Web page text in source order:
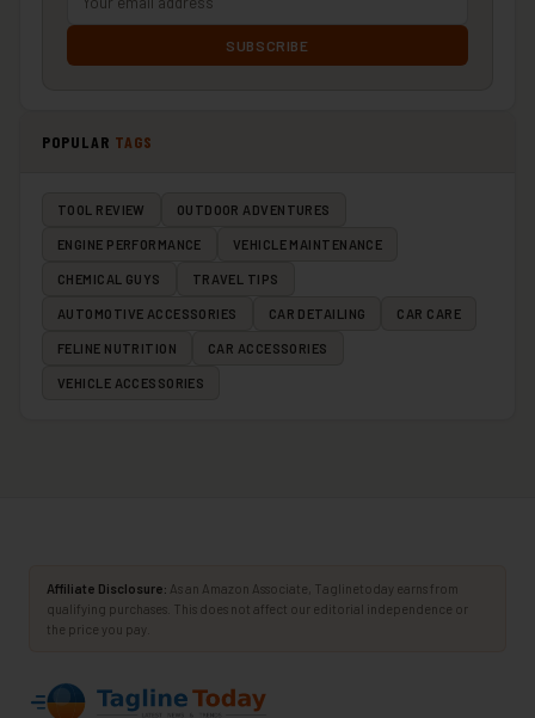
SUBSCRIBE
POPULAR TAGS
TOOL REVIEW OUTDOOR ADVENTURES
ENGINE PERFORMANCE VEHICLE MAINTENANCE
CHEMICAL GUYS TRAVEL TIPS
AUTOMOTIVE ACCESSORIES CAR DETAILING CAR CARE
FELINE NUTRITION CAR ACCESSORIES
VEHICLE ACCESSORIES
Affiliate Disclosure: As an Amazon Associate, Taglinetoday earns from
qualifying purchases. This does not affect our editorial independence or
the price you pay.